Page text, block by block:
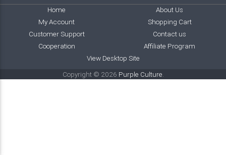
Home
About Us
My Account
Shopping Cart
Customer Support
Contact us
Cooperation
Affiliate Program
View Desktop Site
Copyright © 2026 Purple Culture.